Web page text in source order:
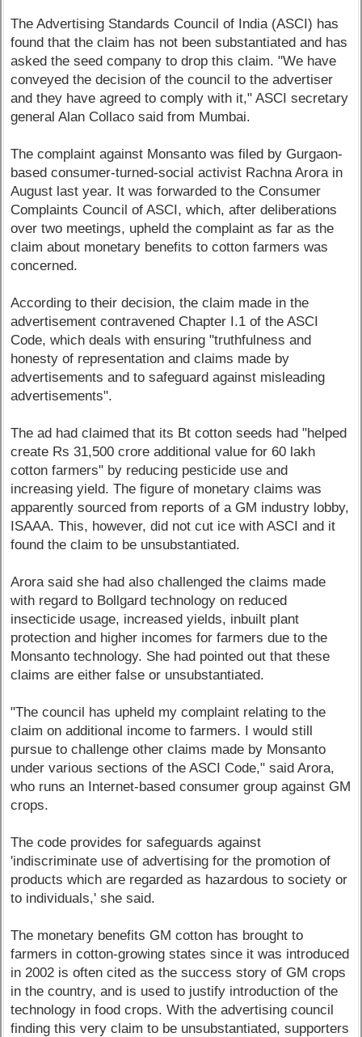
The Advertising Standards Council of India (ASCI) has
found that the claim has not been substantiated and has
asked the seed company to drop this claim. "We have
conveyed the decision of the council to the advertiser
and they have agreed to comply with it," ASCI secretary
general Alan Collaco said from Mumbai.
The complaint against Monsanto was filed by Gurgaon-
based consumer-turned-social activist Rachna Arora in
August last year. It was forwarded to the Consumer
Complaints Council of ASCI, which, after deliberations
over two meetings, upheld the complaint as far as the
claim about monetary benefits to cotton farmers was
concerned.
According to their decision, the claim made in the
advertisement contravened Chapter I.1 of the ASCI
Code, which deals with ensuring "truthfulness and
honesty of representation and claims made by
advertisements and to safeguard against misleading
advertisements".
The ad had claimed that its Bt cotton seeds had "helped
create Rs 31,500 crore additional value for 60 lakh
cotton farmers" by reducing pesticide use and
increasing yield. The figure of monetary claims was
apparently sourced from reports of a GM industry lobby,
ISAAA. This, however, did not cut ice with ASCI and it
found the claim to be unsubstantiated.
Arora said she had also challenged the claims made
with regard to Bollgard technology on reduced
insecticide usage, increased yields, inbuilt plant
protection and higher incomes for farmers due to the
Monsanto technology. She had pointed out that these
claims are either false or unsubstantiated.
"The council has upheld my complaint relating to the
claim on additional income to farmers. I would still
pursue to challenge other claims made by Monsanto
under various sections of the ASCI Code," said Arora,
who runs an Internet-based consumer group against GM
crops.
The code provides for safeguards against
'indiscriminate use of advertising for the promotion of
products which are regarded as hazardous to society or
to individuals,' she said.
The monetary benefits GM cotton has brought to
farmers in cotton-growing states since it was introduced
in 2002 is often cited as the success story of GM crops
in the country, and is used to justify introduction of the
technology in food crops. With the advertising council
finding this very claim to be unsubstantiated, supporters